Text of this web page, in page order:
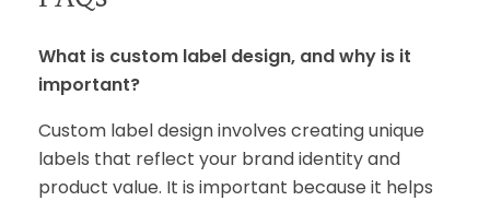
What is custom label design, and why is it
important?
Custom label design involves creating unique
labels that reflect your brand identity and
product value. It is important because it helps